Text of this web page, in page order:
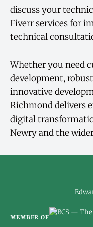
discuss your
Fiverr servicesfor
technical
Whether you need
development,
innovative
Richmond delivers
digital
Newry and the
MEMBER OF